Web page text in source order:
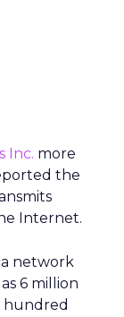
Inc. more
the
Internet.
network
6 million
hundred